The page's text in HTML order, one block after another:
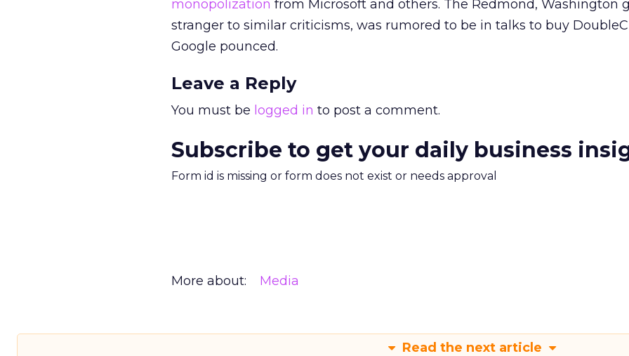
monopolization from Microsoft and others. The Redmond, Washington
stranger to similar criticisms, was rumored to be in talks to buy
Google pounced.
Leave a Reply
You must be logged in to post a comment.
Subscribe to get your daily business
Form id is missing or form does not exist or needs approval
More about: Media
Read the next article